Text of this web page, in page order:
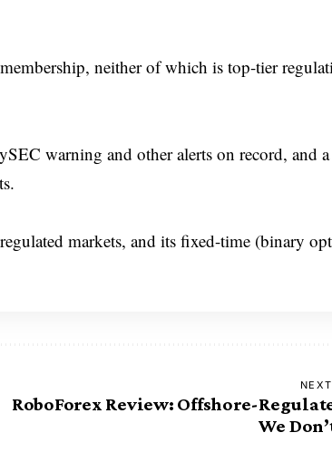
neither of which is top-tier
warning and other alerts on record, and a
markets, and its fixed-time (binary
RoboForex Review: Offshore-
We